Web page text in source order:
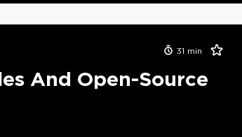
31 min
And Open-Source